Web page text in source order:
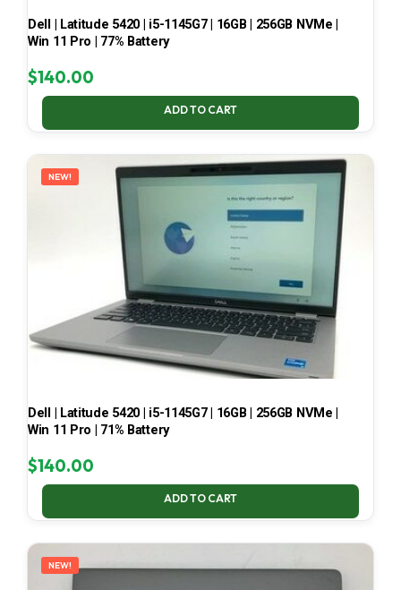
Dell | Latitude 5420 | i5-1145G7 | 16GB | 256GB NVMe |
Win 11 Pro | 77% Battery
$140.00
ADD TO CART
NEW!
Dell | Latitude 5420 | i5-1145G7 | 16GB | 256GB NVMe |
Win 11 Pro | 71% Battery
$140.00
ADD TO CART
NEW!